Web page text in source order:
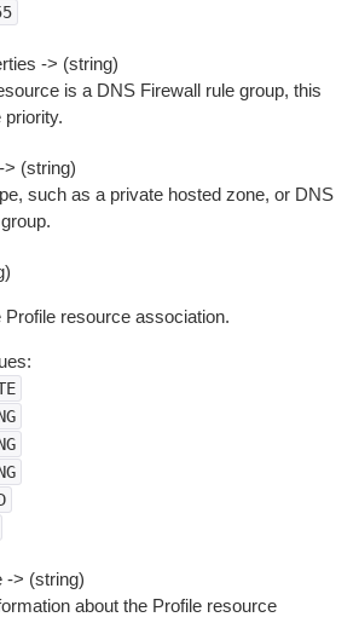
-> (string)
is a DNS Firewall rule group, this
priority.
> (string)
such as a private hosted zone, or DNS
Profile resource association.
-> (string)
about the Profile resource